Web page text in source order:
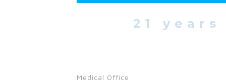
21
Medical Office